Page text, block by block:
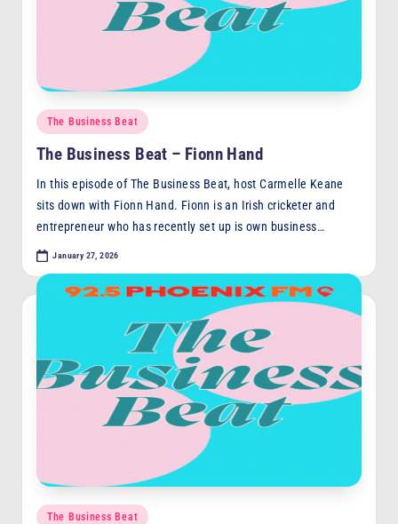
Posted
The Business Beat
The Business Beat – Fionn Hand
In this episode of The Business Beat, host Carmelle Keane
sits down with Fionn Hand. Fionn is an Irish cricketer and
entrepreneur who has recently set up is own business…
January 27, 2026
Posted
The Business Beat